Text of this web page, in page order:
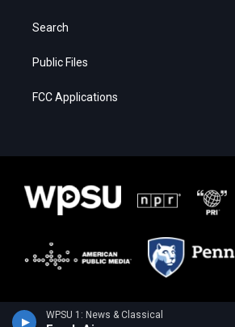
WPSU 1: News & Classical
Search
Public Files
FCC Applications